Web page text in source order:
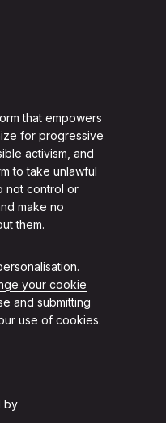
that empowers
for progressive
activism, and
to take unlawful
not control or
make no
them.
your cookie
and submitting
use of cookies.
by